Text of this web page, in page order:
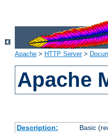
Apache > HTTP Server>
Apache
Description:
Basic